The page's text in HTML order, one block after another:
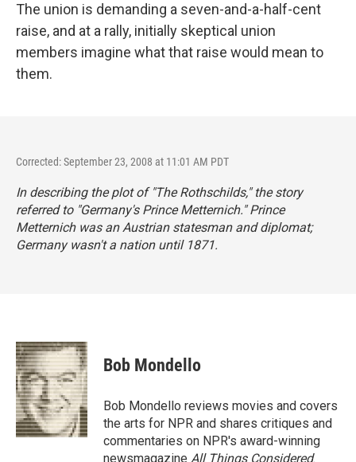
The union is demanding a seven-and-a-half-cent
raise, and at a rally, initially skeptical union
members imagine what that raise would mean to
them.
Corrected: September 23, 2008 at 11:01 AM PDT
In describing the plot of "The Rothschilds," the story
referred to "Germany's Prince Metternich." Prince
Metternich was an Austrian statesman and diplomat;
Germany wasn't a nation until 1871.
Bob Mondello
Bob Mondello reviews movies and covers
the arts for NPR and shares critiques and
commentaries on NPR's award-winning
newsmagazine All Things Considered.